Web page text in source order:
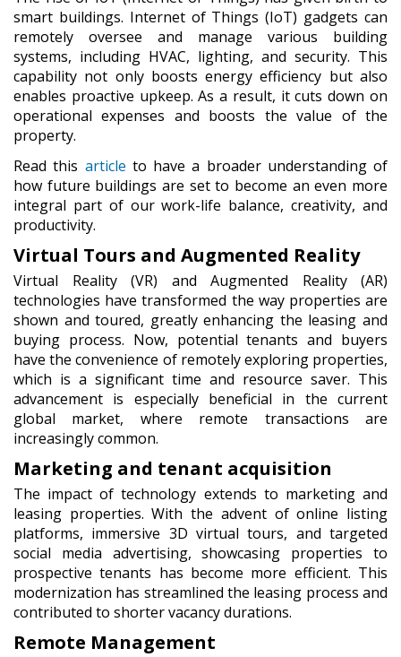
smart buildings. Internet of Things (IoT) gadgets can
remotely oversee and manage various building
systems, including HVAC, lighting, and security. This
capability not only boosts energy efficiency but also
enables proactive upkeep. As a result, it cuts down on
operational expenses and boosts the value of the
property.
Read this article to have a broader understanding of
how future buildings are set to become an even more
integral part of our work-life balance, creativity, and
productivity.
Virtual Tours and Augmented Reality
Virtual Reality (VR) and Augmented Reality (AR)
technologies have transformed the way properties are
shown and toured, greatly enhancing the leasing and
buying process. Now, potential tenants and buyers
have the convenience of remotely exploring properties,
which is a significant time and resource saver. This
advancement is especially beneficial in the current
global market, where remote transactions are
increasingly common.
Marketing and tenant acquisition
The impact of technology extends to marketing and
leasing properties. With the advent of online listing
platforms, immersive 3D virtual tours, and targeted
social media advertising, showcasing properties to
prospective tenants has become more efficient. This
modernization has streamlined the leasing process and
contributed to shorter vacancy durations.
Remote Management